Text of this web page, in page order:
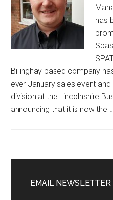
has
Billinghay-based company
ever January sales event
division at the Lincolnshire
announcing that it is now the …
EMAIL NEWSLETTER